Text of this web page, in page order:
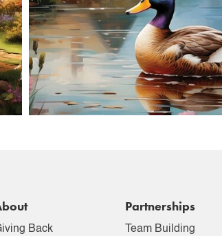
Back
Partnerships
Team Building